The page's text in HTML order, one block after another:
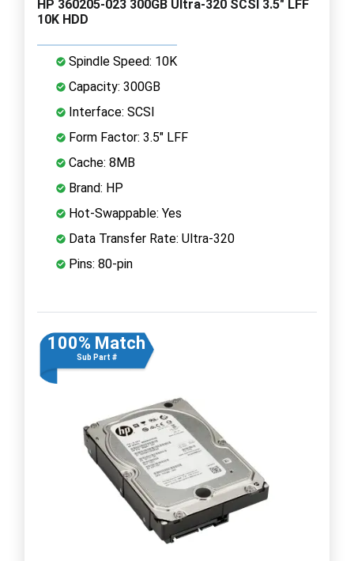
HP 360205-023 300GB Ultra-320 SCSI 3.5" LFF
10K HDD
Spindle Speed: 10K
Capacity: 300GB
Interface: SCSI
Form Factor: 3.5" LFF
Cache: 8MB
Brand: HP
Hot-Swappable: Yes
Data Transfer Rate: Ultra-320
Pins: 80-pin
100% Match
Sub Part #